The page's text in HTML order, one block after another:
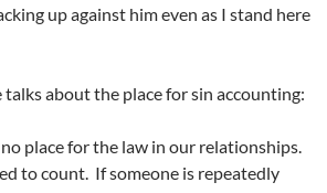
up against him even as I stand here
talks about the place for sin accounting:
place for the law in our relationships.
to count. If someone is repeatedly